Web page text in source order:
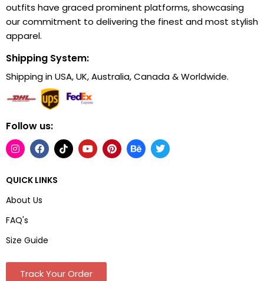
outfits have graced prominent platforms, showcasing
our commitment to delivering the finest and most stylish
apparel.
Shipping System:
Shipping in USA, UK, Australia, Canada & Worldwide.
Follow us:
QUICK LINKS
About Us
FAQ's
Size Guide
Track Your Order